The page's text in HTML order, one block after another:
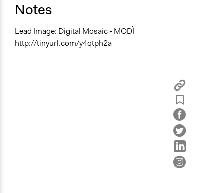
Notes
Lead Image: Digital Mosaic - MODÌ
http://tinyurl.com/y4qtph2a